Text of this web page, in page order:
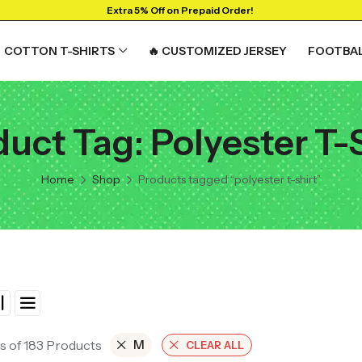
Extra 5% Off on Prepaid Order!
COTTON T-SHIRTS 🔥 CUSTOMIZED JERSEY
Tag: Polyester
Home Shop Products tagged “polyester t-shirt”
of 183 Products M CLEAR ALL